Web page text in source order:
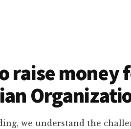
raise money
we understand the